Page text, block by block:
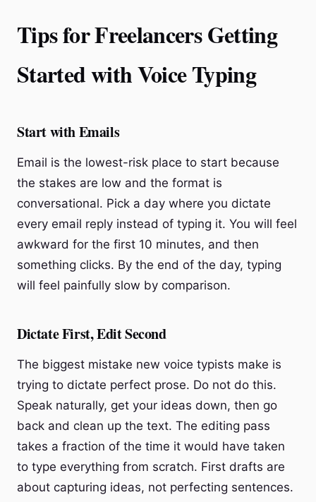
Tips for Freelancers Getting
Started with Voice Typing
Start with Emails
Email is the lowest-risk place to start because
the stakes are low and the format is
conversational. Pick a day where you dictate
every email reply instead of typing it. You will feel
awkward for the first 10 minutes, and then
something clicks. By the end of the day, typing
will feel painfully slow by comparison.
Dictate First, Edit Second
The biggest mistake new voice typists make is
trying to dictate perfect prose. Do not do this.
Speak naturally, get your ideas down, then go
back and clean up the text. The editing pass
takes a fraction of the time it would have taken
to type everything from scratch. First drafts are
about capturing ideas, not perfecting sentences.